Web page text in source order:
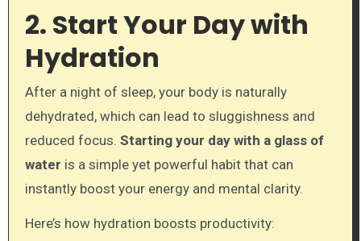
2. Start Your Day with
Hydration
After a night of sleep, your body is naturally
dehydrated, which can lead to sluggishness and
reduced focus. Starting your day with a glass of
water is a simple yet powerful habit that can
instantly boost your energy and mental clarity.
Here’s how hydration boosts productivity: